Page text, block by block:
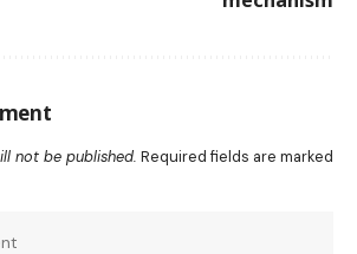
not be published. Required fields are marked